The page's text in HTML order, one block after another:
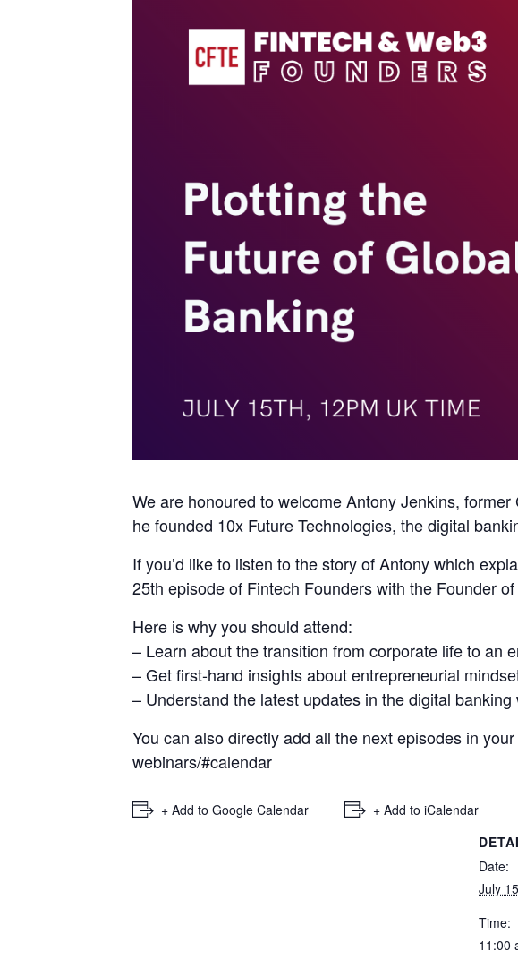
We are honoured to welcome Antony Jenkins,
he founded 10x Future Technologies, the digital
If you’d like to listen to the story of Antony which
25th episode of Fintech Founders with the Founder
Here is why you should attend:
– Learn about the transition from corporate life to an
– Get first-hand insights about entrepreneurial
– Understand the latest updates in the digital banking
You can also directly add all the next episodes in
webinars/#calendar
+ Add to Google Calendar
+ Add to iCalendar
Date:
July
Time:
11:00